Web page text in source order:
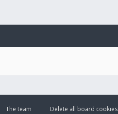
Delete all board cookies
The team